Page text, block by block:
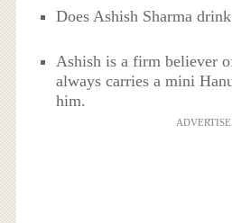
Does Ashish Sharma
Ashish is a firm believer
always carries a mini
him.